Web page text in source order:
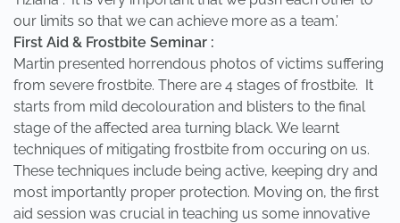
our limits so that we can achieve more as a team.’
First Aid & Frostbite Seminar :
Martin presented horrendous photos of victims suffering
from severe frostbite. There are 4 stages of frostbite. It
starts from mild decolouration and blisters to the final
stage of the affected area turning black. We learnt
techniques of mitigating frostbite from occuring on us.
These techniques include being active, keeping dry and
most importantly proper protection. Moving on, the first
aid session was crucial in teaching us some innovative